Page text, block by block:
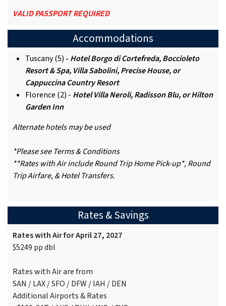
VALID PASSPORT REQUIRED
Accommodations
Tuscany (5) - Hotel Borgo di Cortefreda, Boccioleto
Resort & Spa, Villa Sabolini, Precise House, or
Cappuccina Country Resort
Florence (2) - Hotel Villa Neroli, Radisson Blu, or Hilton
Garden Inn
Alternate hotels may be used
*Please see Terms & Conditions
**Rates with Air include Round Trip Home Pick-up*, Round
Trip Airfare, & Hotel Transfers.
Rates & Savings
Rates with Air for April 27, 2027
$5249 pp dbl
Rates with Air are from
SAN / LAX / SFO / DFW / IAH / DEN
Additional Airports & Rates